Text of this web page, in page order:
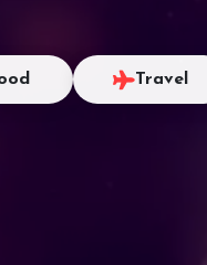
Travel